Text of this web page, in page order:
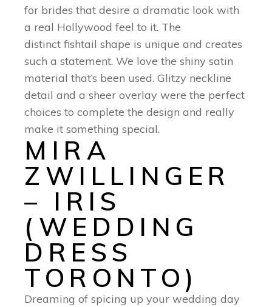
for brides that desire a dramatic look with
a real Hollywood feel to it. The
distinct fishtail shape is unique and creates
such a statement. We love the shiny satin
material that’s been used. Glitzy neckline
detail and a sheer overlay were the perfect
choices to complete the design and really
make it something special.
MIRA
ZWILLINGER
– IRIS
(WEDDING
DRESS
TORONTO)
Dreaming of spicing up your wedding day